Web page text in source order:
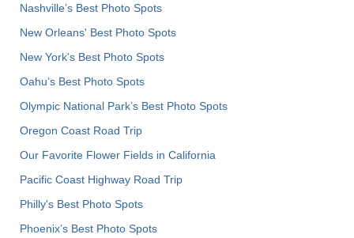
Nashville’s Best Photo Spots
New Orleans' Best Photo Spots
New York's Best Photo Spots
Oahu’s Best Photo Spots
Olympic National Park’s Best Photo Spots
Oregon Coast Road Trip
Our Favorite Flower Fields in California
Pacific Coast Highway Road Trip
Philly's Best Photo Spots
Phoenix’s Best Photo Spots